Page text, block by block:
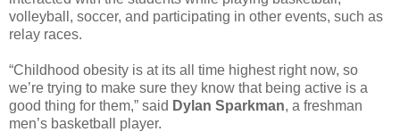
volleyball, soccer, and participating in other events, such as
relay races.
“Childhood obesity is at its all time highest right now, so
we’re trying to make sure they know that being active is a
good thing for them,” said Dylan Sparkman, a freshman
men’s basketball player.